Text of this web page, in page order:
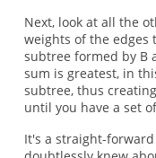
Next, look at all the
weights of the edges
subtree formed by B
sum is greatest, in
subtree, thus
until you have a set
It's a straight-